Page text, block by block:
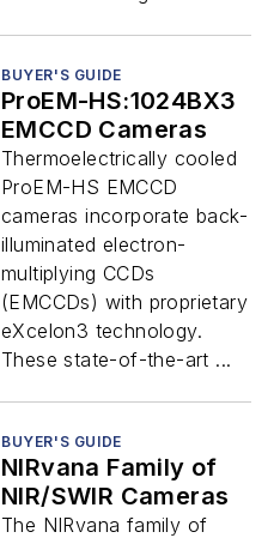
BUYER'S GUIDE
ProEM-HS:1024BX3
EMCCD Cameras
Thermoelectrically cooled
ProEM-HS EMCCD
cameras incorporate back-
illuminated electron-
multiplying CCDs
(EMCCDs) with proprietary
eXcelon3 technology.
These state-of-the-art ...
BUYER'S GUIDE
NIRvana Family of
NIR/SWIR Cameras
The NIRvana family of